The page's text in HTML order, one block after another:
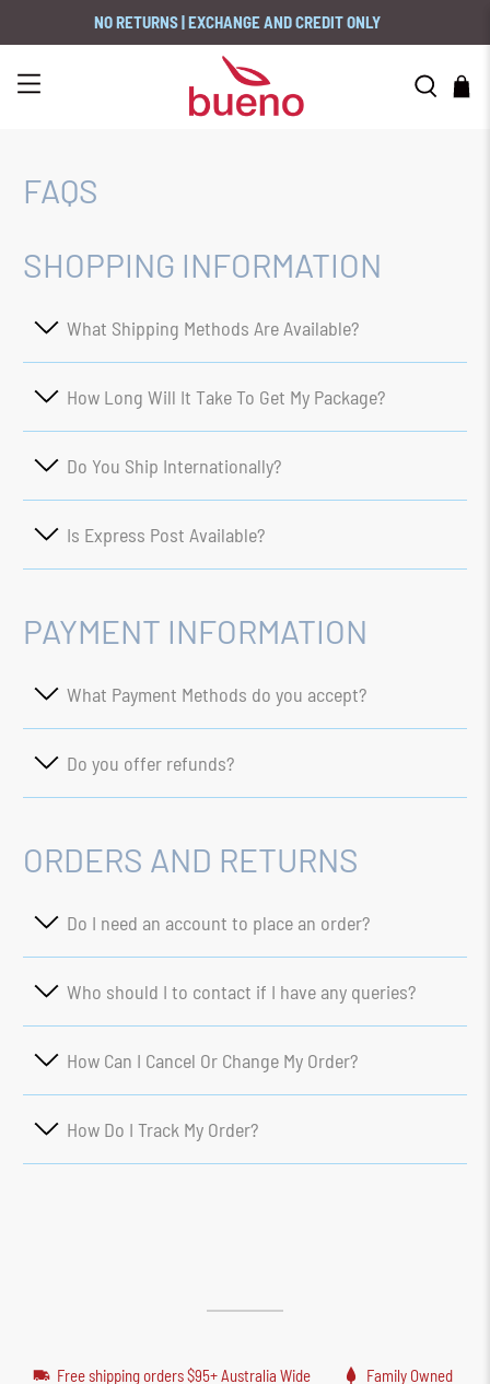
NO RETURNS | EXCHANGE AND CREDIT ONLY
FAQS
SHOPPING INFORMATION
What Shipping Methods Are Available?
How Long Will It Take To Get My Package?
Do You Ship Internationally?
Is Express Post Available?
PAYMENT INFORMATION
What Payment Methods do you accept?
Do you offer refunds?
ORDERS AND RETURNS
Do I need an account to place an order?
Who should I to contact if I have any queries?
How Can I Cancel Or Change My Order?
How Do I Track My Order?
Free shipping orders $95+ Australia Wide Family Owned